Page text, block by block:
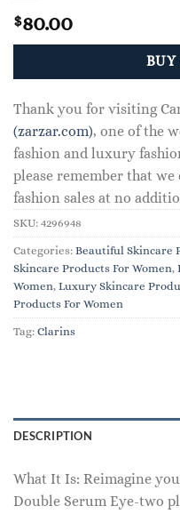
$80.00
BUY
Thank you for visiting
(zarzar.com), one of the
fashion and luxury
please remember that
fashion sales at no
SKU: 4296948
Categories: Beautiful Skincare
Skincare Products For Women,
Women, Luxury Skincare
Products For Women
Tag: Clarins
DESCRIPTION
What It Is: Reimagine
Double Serum Eye-two